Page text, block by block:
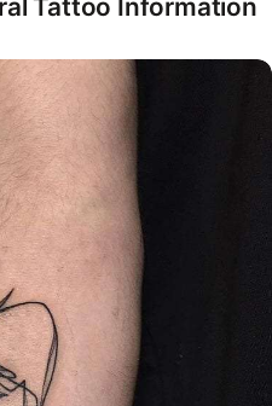
Tattoo Information